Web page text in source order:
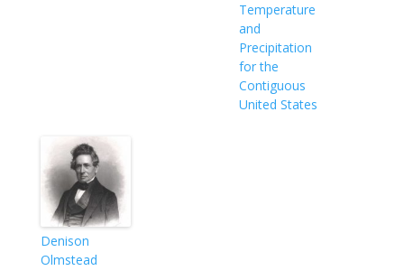
Temperature
and
Precipitation
for the
Contiguous
United States
Denison
Olmstead